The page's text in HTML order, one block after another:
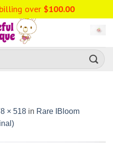
× 518 in Rare IBloom
over $100.00